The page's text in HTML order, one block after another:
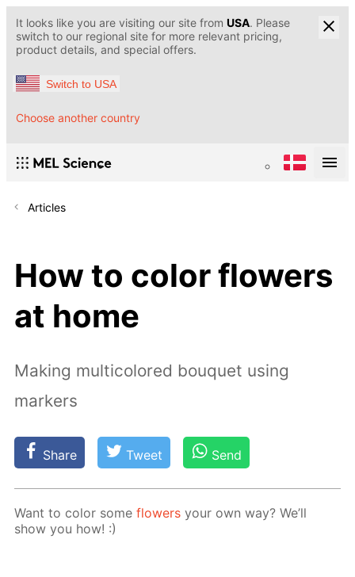
It looks like you are visiting our site from USA. Please
switch to our regional site for more relevant pricing,
product details, and special offers.
Switch to USA
Choose another country
Articles
How to color flowers
at home
Making multicolored bouquet using
markers
Share Tweet Send
Want to col­or someflow­ers your own way? We’ll
show you how! :)